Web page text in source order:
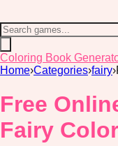
Coloring Book
Home›Categories›fairy›
Free
Fairy